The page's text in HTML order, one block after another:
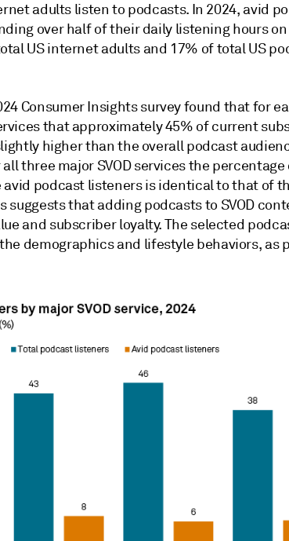
adults listen to podcasts. In 2024, avid
over half of their daily listening hours
US internet adults and 17% of total US
Consumer Insights survey found that for
that approximately 45% of current
higher than the overall podcast
all three major SVOD services the
podcast listeners is identical to that of
suggests that adding podcasts to SVOD
and subscriber loyalty. The selected
demographics and lifestyle behaviors, as